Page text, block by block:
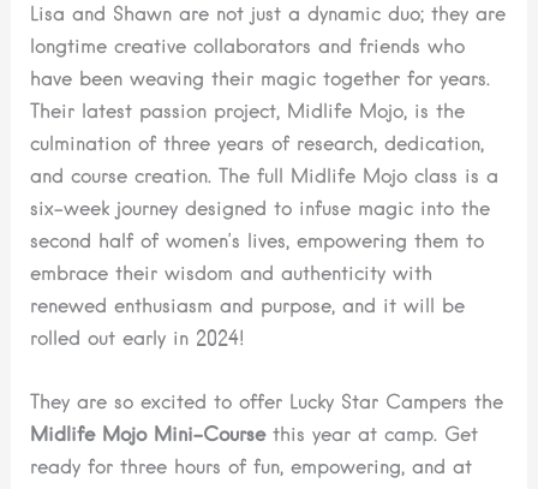
Lisa and Shawn are not just a dynamic duo; they are
longtime creative collaborators and friends who
have been weaving their magic together for years.
Their latest passion project, Midlife Mojo, is the
culmination of three years of research, dedication,
and course creation. The full Midlife Mojo class is a
six-week journey designed to infuse magic into the
second half of women’s lives, empowering them to
embrace their wisdom and authenticity with
renewed enthusiasm and purpose, and it will be
rolled out early in 2024!
They are so excited to offer Lucky Star Campers the
Midlife Mojo Mini-Coursethis year at camp. Get
ready for three hours of fun, empowering, and at